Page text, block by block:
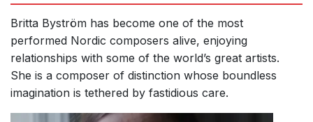
Large Ensemble (7+ players)
Soloists and Large Ensemble (7+ players)
Small Ensemble (2-6 players)
Britta Byström has become one of the most
performed Nordic composers alive, enjoying
relationships with some of the world’s great artists.
She is a composer of distinction whose boundless
imagination is tethered by fastidious care.